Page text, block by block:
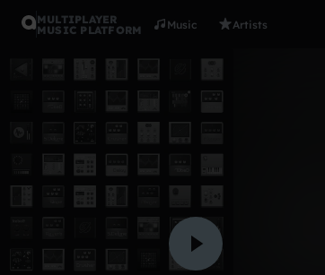
MULTIPLAYER
MUSIC PLATFORM
Music Artists